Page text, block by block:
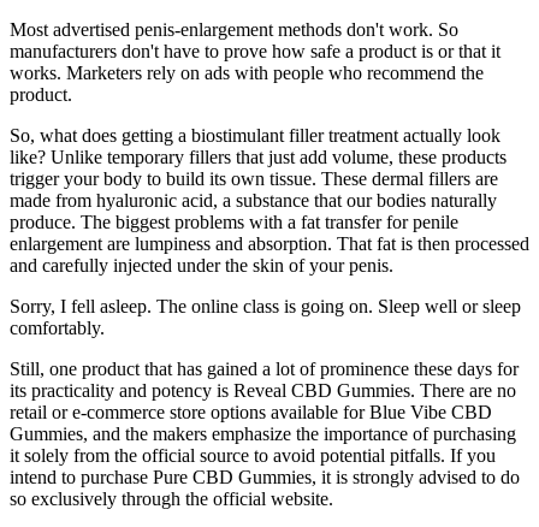
Most advertised penis-enlargement methods don't work. So
manufacturers don't have to prove how safe a product is or that it
works. Marketers rely on ads with people who recommend the
product.
So, what does getting a biostimulant filler treatment actually look
like? Unlike temporary fillers that just add volume, these products
trigger your body to build its own tissue. These dermal fillers are
made from hyaluronic acid, a substance that our bodies naturally
produce. The biggest problems with a fat transfer for penile
enlargement are lumpiness and absorption. That fat is then processed
and carefully injected under the skin of your penis.
Sorry, I fell asleep. The online class is going on. Sleep well or sleep
comfortably.
Still, one product that has gained a lot of prominence these days for
its practicality and potency is Reveal CBD Gummies. There are no
retail or e-commerce store options available for Blue Vibe CBD
Gummies, and the makers emphasize the importance of purchasing
it solely from the official source to avoid potential pitfalls. If you
intend to purchase Pure CBD Gummies, it is strongly advised to do
so exclusively through the official website.